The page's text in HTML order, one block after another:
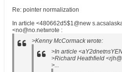
Re: pointer normalization
In article <480662d5$1@new
<no@no.netwrote :
>Kenny McCormack wrote:
>In article
>Richard Heathfield
>...